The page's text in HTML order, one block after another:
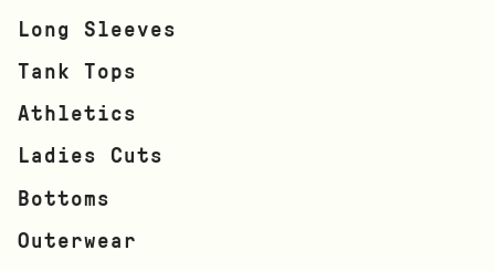
Long Sleeves
Tank Tops
Athletics
Ladies Cuts
Bottoms
Outerwear